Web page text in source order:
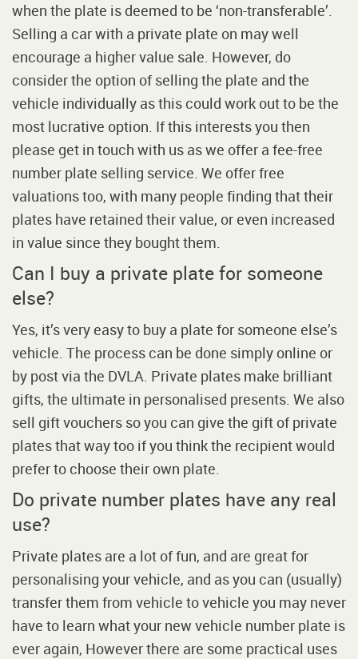
when the plate is deemed to be ‘non-transferable’.
Selling a car with a private plate on may well
encourage a higher value sale. However, do
consider the option of selling the plate and the
vehicle individually as this could work out to be the
most lucrative option. If this interests you then
please get in touch with us as we offer a fee-free
number plate selling service. We offer free
valuations too, with many people finding that their
plates have retained their value, or even increased
in value since they bought them.
Can I buy a private plate for someone
else?
Yes, it’s very easy to buy a plate for someone else’s
vehicle. The process can be done simply online or
by post via the DVLA. Private plates make brilliant
gifts, the ultimate in personalised presents. We also
sell gift vouchers so you can give the gift of private
plates that way too if you think the recipient would
prefer to choose their own plate.
Do private number plates have any real
use?
Private plates are a lot of fun, and are great for
personalising your vehicle, and as you can (usually)
transfer them from vehicle to vehicle you may never
have to learn what your new vehicle number plate is
ever again, However there are some practical uses